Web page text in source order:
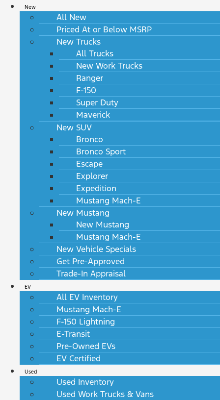
New
All New
Priced At or Below MSRP
New Trucks
All Trucks
New Work Trucks
Ranger
F-150
Super Duty
Maverick
New SUV
Bronco
Bronco Sport
Escape
Explorer
Expedition
Mustang Mach-E
New Mustang
New Mustang
Mustang Mach-E
New Vehicle Specials
Get Pre-Approved
Trade-In Appraisal
EV
All EV Inventory
Mustang Mach-E
F-150 Lightning
E-Transit
Pre-Owned EVs
EV Certified
Used
Used Inventory
Used Work Trucks & Vans